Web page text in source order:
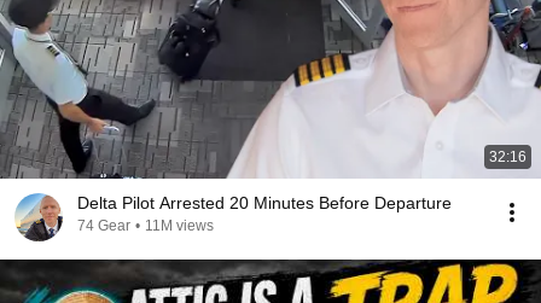
32:16
Delta Pilot Arrested 20 Minutes Before Departure
74 Gear • 11M views